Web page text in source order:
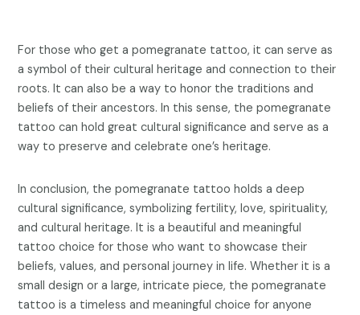
For those who get a pomegranate tattoo, it can serve as
a symbol of their cultural heritage and connection to their
roots. It can also be a way to honor the traditions and
beliefs of their ancestors. In this sense, the pomegranate
tattoo can hold great cultural significance and serve as a
way to preserve and celebrate one’s heritage.
In conclusion, the pomegranate tattoo holds a deep
cultural significance, symbolizing fertility, love, spirituality,
and cultural heritage. It is a beautiful and meaningful
tattoo choice for those who want to showcase their
beliefs, values, and personal journey in life. Whether it is a
small design or a large, intricate piece, the pomegranate
tattoo is a timeless and meaningful choice for anyone